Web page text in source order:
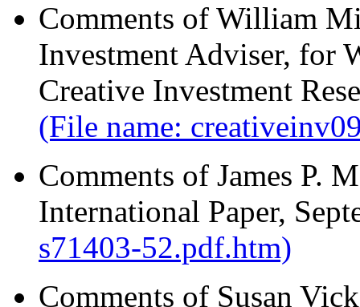
Comments of William
Investment Adviser, for
Creative Investment
(File name:
Comments of James P.
International Paper,
s71403-52.pdf.htm)
Comments of Susan